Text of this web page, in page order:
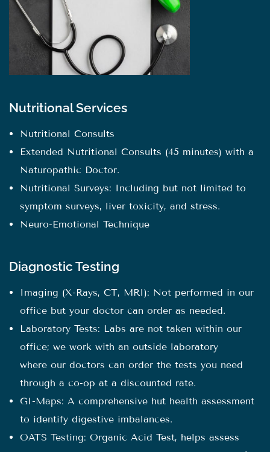
Nutritional Services
Nutritional Consults
Extended Nutritional Consults (45 minutes) with a
Naturopathic Doctor.
Nutritional Surveys: Including but not limited to
symptom surveys, liver toxicity, and stress.
Neuro-Emotional Technique
Diagnostic Testing
Imaging (X-Rays, CT, MRI): Not performed in our
office but your doctor can order as needed.
Laboratory Tests: Labs are not taken within our
office; we work with an outside laboratory
where our doctors can order the tests you need
through a co-op at a discounted rate.
GI-Maps: A comprehensive hut health assessment
to identify digestive imbalances.
OATS Testing: Organic Acid Test, helps assess